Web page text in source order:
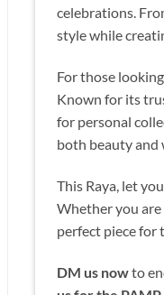
celebrations.
style while
For those
Known for its
for personal
both beauty and
This Raya, let
Whether you
perfect piece for
DM us nowto